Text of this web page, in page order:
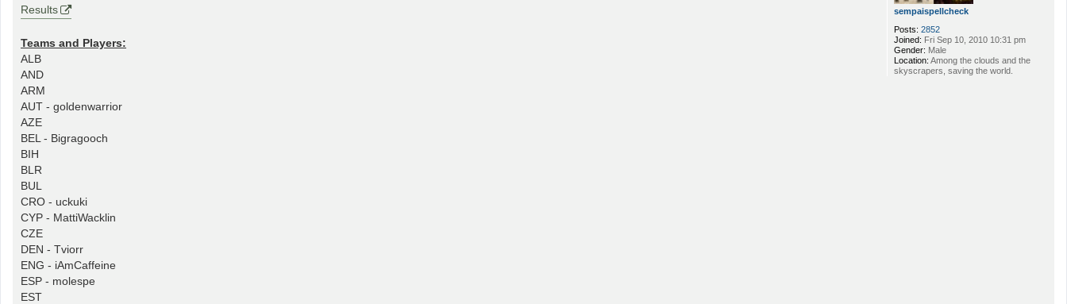
sempaispellcheck
Posts: 2852
Joined: Fri Sep 10, 2010 10:31 pm
Gender: Male
Location: Among the clouds and the
skyscrapers, saving the world.
s
t
Results
Teams and Players:
ALB
AND
ARM
AUT - goldenwarrior
AZE
BEL - Bigragooch
BIH
BLR
BUL
CRO - uckuki
CYP - MattiWacklin
CZE
DEN - Tviorr
ENG - iAmCaffeine
ESP - molespe
EST